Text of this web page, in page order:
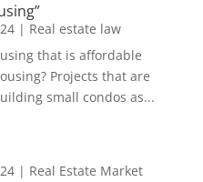
| Real estate law
that is affordable
Projects that are
small condos as...
| Real Estate Market